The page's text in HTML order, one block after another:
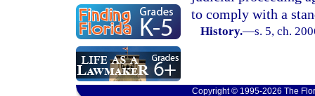
to comply with a
History.—s. 5, ch.
Copyright © 1995-2026 The